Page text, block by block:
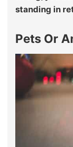
standing in
Pets Or